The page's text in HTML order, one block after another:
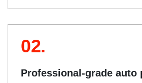
02.
Professional-grade auto